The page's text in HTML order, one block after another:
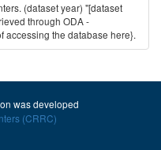
(dataset year) "[dataset
through ODA -
accessing the database here}.
was developed
(CRRC)